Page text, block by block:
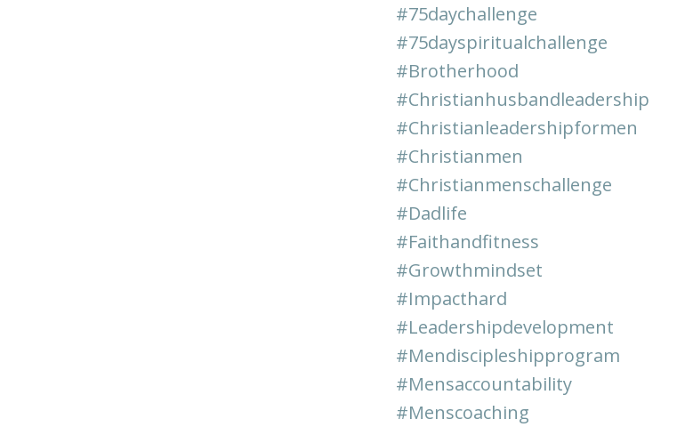
#75daychallenge
#75dayspiritualchallenge
#brotherhood
#christianhusbandleadership
#christianleadershipformen
#christianmen
#christianmenschallenge
#dadlife
#faithandfitness
#growthmindset
#impacthard
#leadershipdevelopment
#mendiscipleshipprogram
#mensaccountability
#menscoaching